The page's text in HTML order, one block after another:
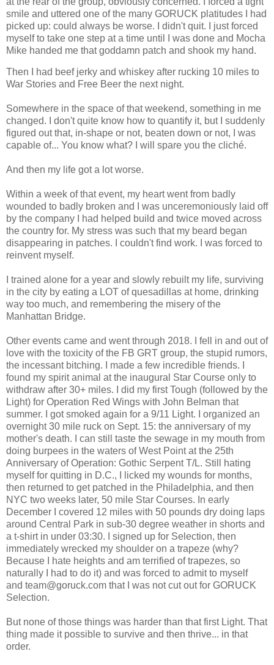
smile and uttered one of the many GORUCK platitudes I had
picked up: could always be worse. I didn't quit. I just forced
myself to take one step at a time until I was done and Mocha
Mike handed me that goddamn patch and shook my hand.
Then I had beef jerky and whiskey after rucking 10 miles to
War Stories and Free Beer the next night.
Somewhere in the space of that weekend, something in me
changed. I don't quite know how to quantify it, but I suddenly
figured out that, in-shape or not, beaten down or not, I was
capable of... You know what? I will spare you the cliché.
And then my life got a lot worse.
Within a week of that event, my heart went from badly
wounded to badly broken and I was unceremoniously laid off
by the company I had helped build and twice moved across
the country for. My stress was such that my beard began
disappearing in patches. I couldn't find work. I was forced to
reinvent myself.
I trained alone for a year and slowly rebuilt my life, surviving
in the city by eating a LOT of quesadillas at home, drinking
way too much, and remembering the misery of the
Manhattan Bridge.
Other events came and went through 2018. I fell in and out of
love with the toxicity of the FB GRT group, the stupid rumors,
the incessant bitching. I made a few incredible friends. I
found my spirit animal at the inaugural Star Course only to
withdraw after 30+ miles. I did my first Tough (followed by the
Light) for Operation Red Wings with John Belman that
summer. I got smoked again for a 9/11 Light. I organized an
overnight 30 mile ruck on Sept. 15: the anniversary of my
mother's death. I can still taste the sewage in my mouth from
doing burpees in the waters of West Point at the 25th
Anniversary of Operation: Gothic Serpent T/L. Still hating
myself for quitting in D.C., I licked my wounds for months,
then returned to get patched in the Philadelphia, and then
NYC two weeks later, 50 mile Star Courses. In early
December I covered 12 miles with 50 pounds dry doing laps
around Central Park in sub-30 degree weather in shorts and
a t-shirt in under 03:30. I signed up for Selection, then
immediately wrecked my shoulder on a trapeze (why?
Because I hate heights and am terrified of trapezes, so
naturally I had to do it) and was forced to admit to myself
and team@goruck.com that I was not cut out for GORUCK
Selection.
But none of those things was harder than that first Light. That
thing made it possible to survive and then thrive... in that
order.